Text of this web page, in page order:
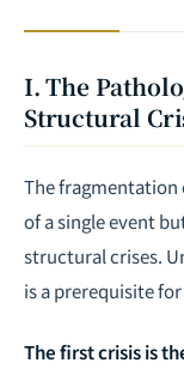
I. The
Structural
The fragmentation
of a single event
structural crises.
is a prerequisite
The first crisis is